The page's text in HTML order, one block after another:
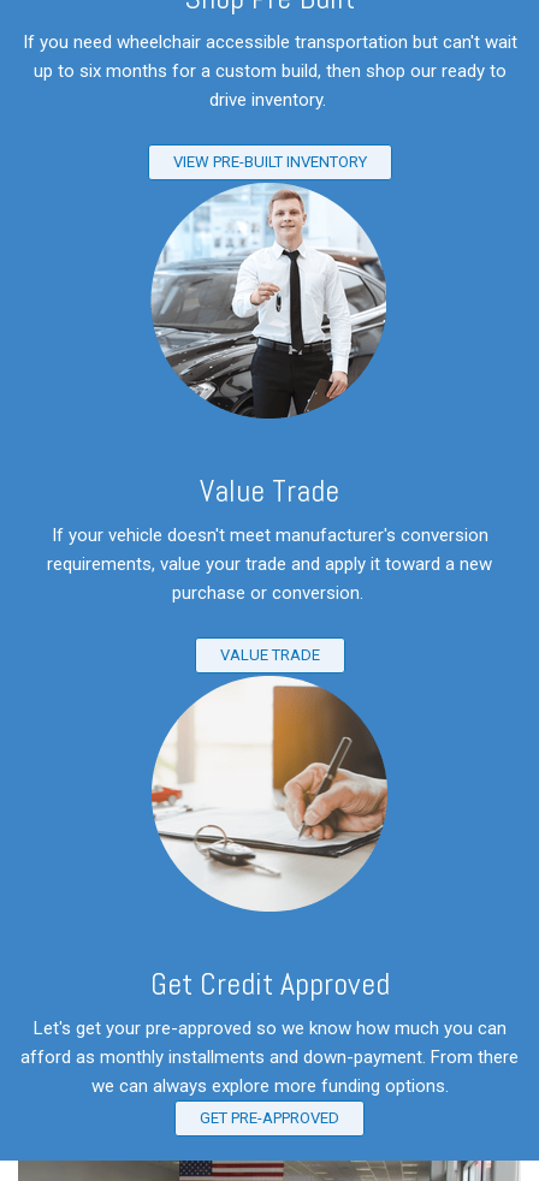
If you need wheelchair accessible transportation but can't wait
up to six months for a custom build, then shop our ready to
drive inventory.
VIEW PRE-BUILT INVENTORY
Value Trade
If your vehicle doesn't meet manufacturer's conversion
requirements, value your trade and apply it toward a new
purchase or conversion.
VALUE TRADE
Get Credit Approved
Let's get your pre-approved so we know how much you can
afford as monthly installments and down-payment. From there
we can always explore more funding options.
GET PRE-APPROVED